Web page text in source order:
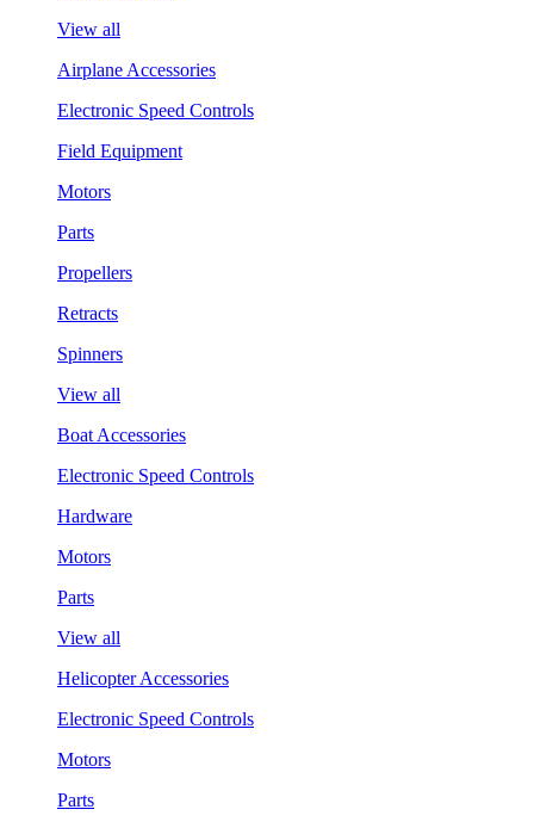
View all
Airplane Accessories
Electronic Speed Controls
Field Equipment
Motors
Parts
Propellers
Retracts
Spinners
View all
Boat Accessories
Electronic Speed Controls
Hardware
Motors
Parts
View all
Helicopter Accessories
Electronic Speed Controls
Motors
Parts